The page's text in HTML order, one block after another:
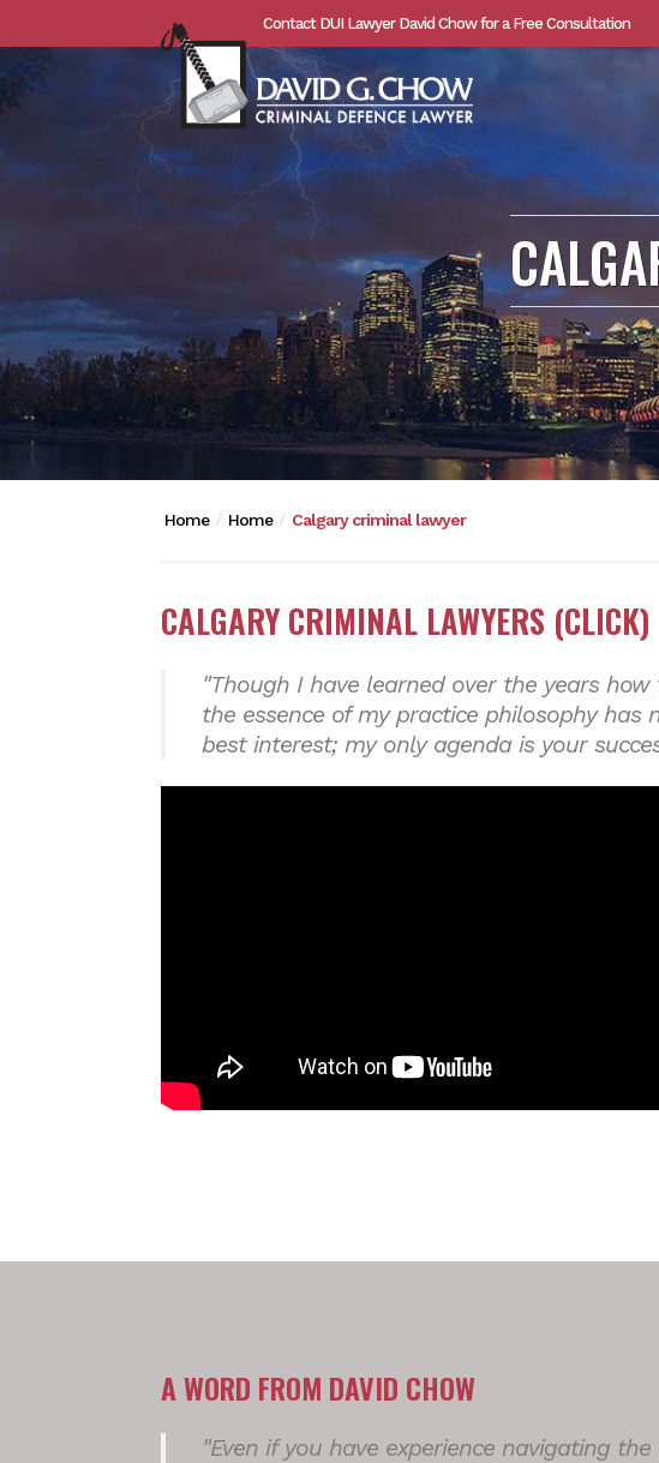
Contact DUI Lawyer David Chow for a Free Consultation
Home Home Calgary criminal lawyer
CALGARY CRIMINAL LAWYERS (CLICK)
"Though I have learned over the years
the essence of my practice philosophy has
best interest; my only agenda is your
A WORD FROM DAVID CHOW
"Even if you have experience navigating